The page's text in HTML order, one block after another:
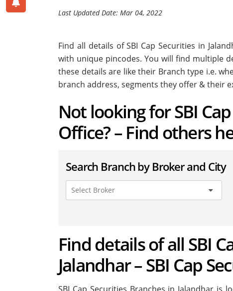
Last Updated Date: Mar 04, 2022
Find all details of SBI Cap Securities in
with unique pincodes. You will find multiple
these details are like their Branch type i.e.
branch address, segments they offer & their
Not looking for SBI
Office? – Find others
Search Branch by Broker and City
Find details of all SBI
Jalandhar – SBI Cap